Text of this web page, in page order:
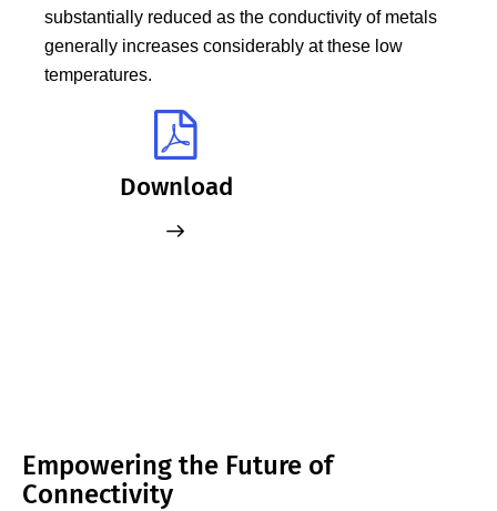
substantially reduced as the conductivity of metals
generally increases considerably at these low
temperatures.
Download
Empowering the Future of
Connectivity